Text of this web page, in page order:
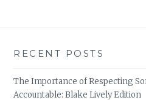
RECENT POSTS
The Importance of Respecting
Accountable: Blake Lively Edition